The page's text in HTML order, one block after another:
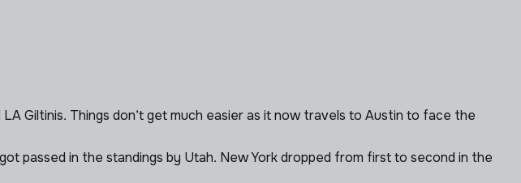
Giltinis. Things don’t get much easier as it now travels to Austin to face the
passed in the standings by Utah. New York dropped from first to second in the